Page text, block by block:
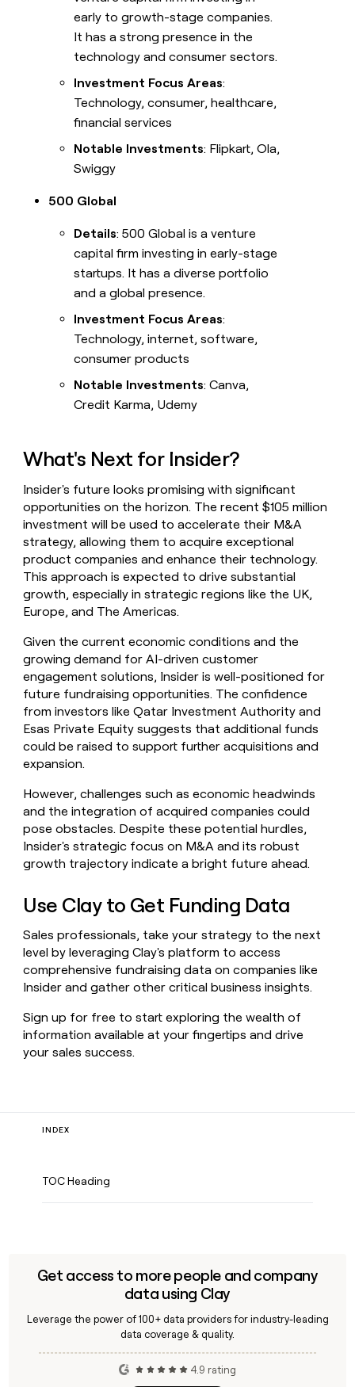
early to growth-stage companies.
It has a strong presence in the
technology and consumer sectors.
Investment Focus Areas:
Technology, consumer, healthcare,
financial services
Notable Investments: Flipkart, Ola,
Swiggy
500 Global
Details: 500 Global is a venture
capital firm investing in early-stage
startups. It has a diverse portfolio
and a global presence.
Investment Focus Areas:
Technology, internet, software,
consumer products
Notable Investments: Canva,
Credit Karma, Udemy
What's Next for Insider?
Insider's future looks promising with significant
opportunities on the horizon. The recent $105 million
investment will be used to accelerate their M&A
strategy, allowing them to acquire exceptional
product companies and enhance their technology.
This approach is expected to drive substantial
growth, especially in strategic regions like the UK,
Europe, and The Americas.
Given the current economic conditions and the
growing demand for AI-driven customer
engagement solutions, Insider is well-positioned for
future fundraising opportunities. The confidence
from investors like Qatar Investment Authority and
Esas Private Equity suggests that additional funds
could be raised to support further acquisitions and
expansion.
However, challenges such as economic headwinds
and the integration of acquired companies could
pose obstacles. Despite these potential hurdles,
Insider's strategic focus on M&A and its robust
growth trajectory indicate a bright future ahead.
Use Clay to Get Funding Data
Sales professionals, take your strategy to the next
level by leveraging Clay's platform to access
comprehensive fundraising data on companies like
Insider and gather other critical business insights.
Sign up for free to start exploring the wealth of
information available at your fingertips and drive
your sales success.
INDEX
TOC Heading
Get access to more people and company
data using Clay
Leverage the power of 100+ data providers for industry-leading
data coverage & quality.
4.9 rating